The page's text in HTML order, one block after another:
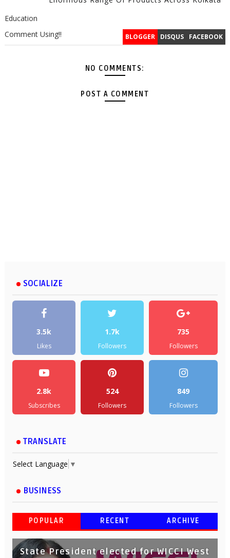
Education
BLOGGER DISQUS FACEBOOK
Comment Using!!
NO COMMENTS:
POST A COMMENT
SOCIALIZE
3.5k
Likes
1.7k
Followers
735
Followers
2.8k
Subscribes
524
Followers
849
Followers
TRANSLATE
Select Language ▼
BUSINESS
POPULAR RECENT ARCHIVE
State President elected for WICCI West